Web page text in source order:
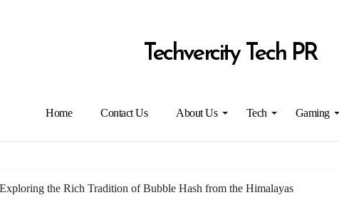
Techvercity Tech PR
Home Contact Us About Us Tech Gaming
the Rich Tradition of Bubble Hash from the Himalayas